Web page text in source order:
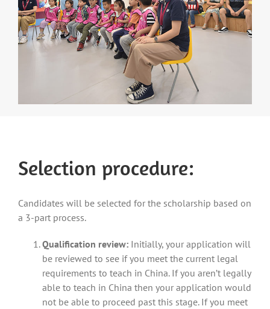
Selection procedure:
Candidates will be selected for the scholarship based on
a 3-part process.
Qualification review: Initially, your application will
be reviewed to see if you meet the current legal
requirements to teach in China. If you aren’t legally
able to teach in China then your application would
not be able to proceed past this stage. If you meet